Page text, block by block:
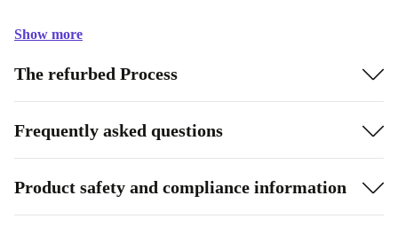
Show more
The refurbed Process
Frequently asked questions
Product safety and compliance information